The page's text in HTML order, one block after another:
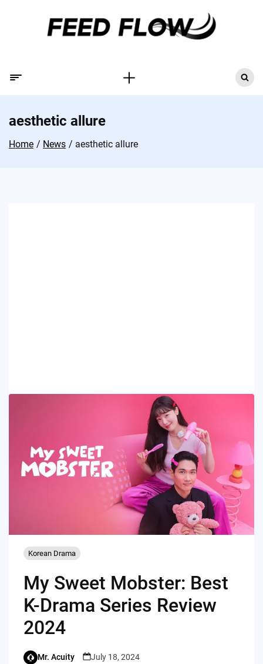
aesthetic allure
Home News aesthetic allure
Korean Drama
My Sweet Mobster: Best
K-Drama Series Review
2024
Mr. Acuity July 18, 2024